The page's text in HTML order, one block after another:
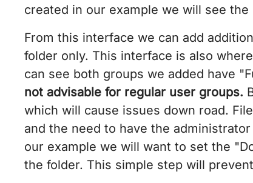
created in our example we will see
From this interface we can add
folder only. This interface is also
can see both groups we added have
not advisable for regular user groups.
which will cause issues down road.
and the need to have the
our example we will want to set the
the folder. This simple step will